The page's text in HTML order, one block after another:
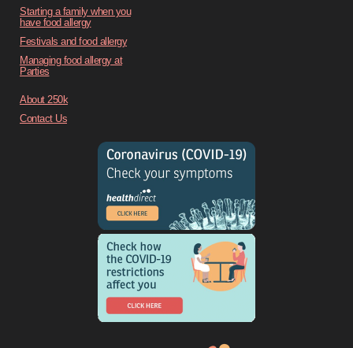
Starting a family when you
have food allergy
Festivals and food allergy
Managing food allergy at
Parties
About 250k
Contact Us